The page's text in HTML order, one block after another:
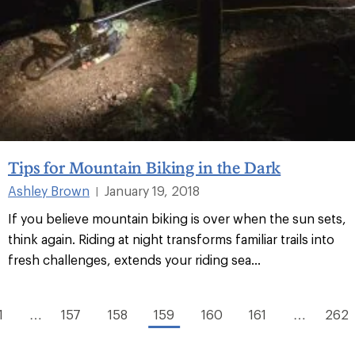
Tips for Mountain Biking in the Dark
Ashley Brown
January 19, 2018
If you believe mountain biking is over when the sun sets,
think again. Riding at night transforms familiar trails into
fresh challenges, extends your riding sea...
… 157 158 159 160 161 … 262